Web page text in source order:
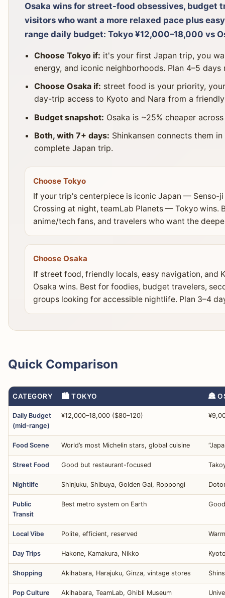
Osaka wins for street-food obsessives, budget
visitors who want a more relaxed pace plus
range daily budget: Tokyo ¥12,000–18,000 vs
Choose Tokyo if: it's your first Japan trip, you
energy, and iconic neighborhoods. Plan 4–5 days
Choose Osaka if: street food is your priority,
day-trip access to Kyoto and Nara from a
Budget snapshot: Osaka is ~25% cheaper
Both, with 7+ days: Shinkansen connects them
complete Japan trip.
Choose Tokyo
If your trip's centerpiece is iconic Japan — Senso-ji
Crossing at night, teamLab Planets — Tokyo
anime/tech fans, and travelers who want the
Choose Osaka
If street food, friendly locals, easy navigation,
Osaka wins. Best for foodies, budget travelers,
groups looking for accessible nightlife. Plan 3–4
Quick Comparison
CATEGORY 🏙️ TOKYO 🏯
Daily Budget
(mid-range)
¥12,000–18,000 ($80–120)
Food Scene World’s most Michelin stars, global cuisine
Street Food Good but restaurant-focused
Nightlife Shinjuku, Shibuya, Golden Gai, Roppongi
Public
Transit
Best metro system on Earth
Local Vibe Polite, efficient, reserved
Day Trips Hakone, Kamakura, Nikko
Shopping Akihabara, Harajuku, Ginza, vintage stores
Pop Culture Akihabara, TeamLab, Ghibli Museum